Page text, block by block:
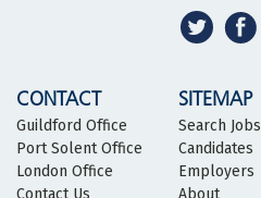
CONTACT
Guildford Office
Port Solent Office
London Office
Contact Us
SITEMAP
Search Jobs
Candidates
Employers
About